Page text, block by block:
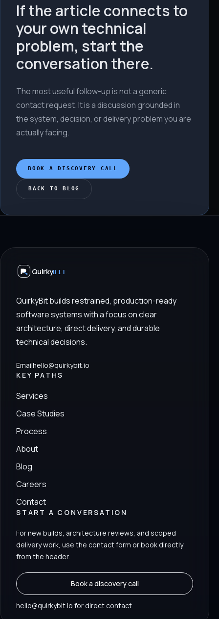
If the article connects to
your own technical
problem, start the
conversation there.
The most useful follow-up is not a generic
contact request. It is a discussion grounded in
the system, decision, or delivery problem you are
actually facing.
BOOK A DISCOVERY CALL
BACK TO BLOG
QuirkyBIT
QuirkyBit builds restrained, production-ready
software systems with a focus on clear
architecture, direct delivery, and durable
technical decisions.
Emailhello@quirkybit.io
KEY PATHS
Services
Case Studies
Process
About
Blog
Careers
Contact
START A CONVERSATION
For new builds, architecture reviews, and scoped
delivery work, use the contact form or book directly
from the header.
Book a discovery call
hello@quirkybit.io for direct contact